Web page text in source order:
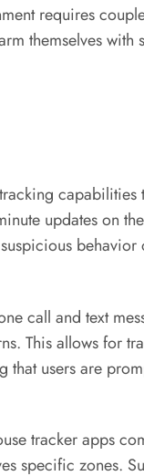
requires
themselves
updates on
behavior
call and text
This allows for
users are
tracker apps
specific